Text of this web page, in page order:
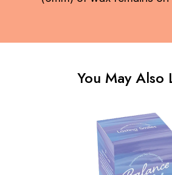
You May Also